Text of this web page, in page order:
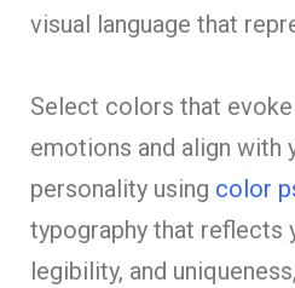
visual language that
Select colors that
emotions and align with
personality using color
typography that reflects
legibility, and